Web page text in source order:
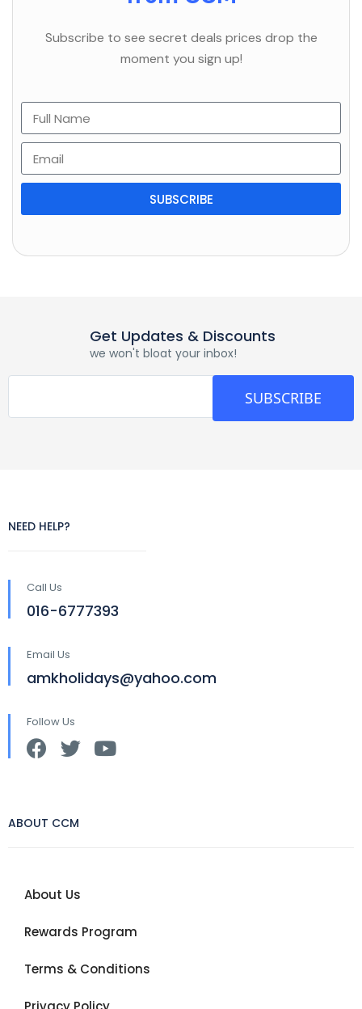
Subscribe to see secret deals prices drop the
moment you sign up!
SUBSCRIBE
Get Updates & Discounts
we won't bloat your inbox!
SUBSCRIBE
NEED HELP?
Call Us
016-6777393
Email Us
amkholidays@yahoo.com
Follow Us
ABOUT CCM
About Us
Rewards Program
Terms & Conditions